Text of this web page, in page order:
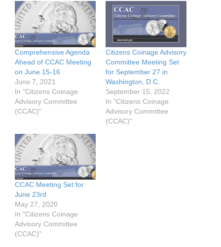
Comprehensive Agenda
Ahead of CCAC Meeting
on June 15-16
June 7, 2021
In "Citizens Coinage
Advisory Committee
(CCAC)"
Citizens Coinage Advisory
Committee Meeting Set
for September 27 in
Washington, D.C.
September 15, 2022
In "Citizens Coinage
Advisory Committee
(CCAC)"
CCAC Meeting Set for
June 23rd
May 27, 2020
In "Citizens Coinage
Advisory Committee
(CCAC)"